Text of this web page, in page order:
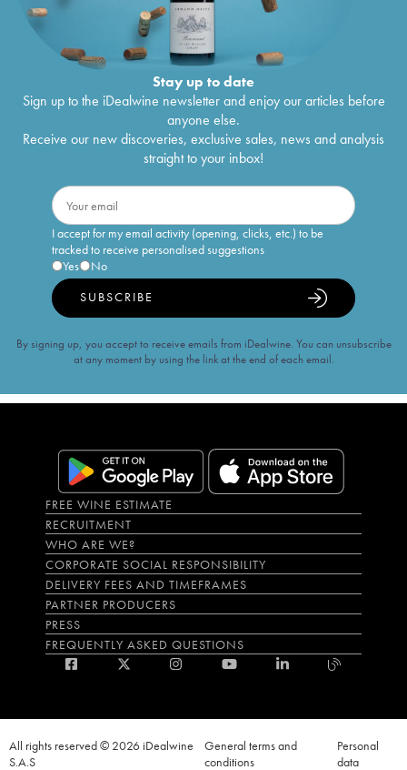
Stay up to date
Sign up to the iDealwine newsletter and enjoy our articles before
anyone else.
Receive our new discoveries, exclusive sales, news and analysis
straight to your inbox!
I accept for my email activity (opening, clicks, etc.) to be
tracked to receive personalised suggestions
Yes
No
SUBSCRIBE
By signing up, you accept to receive emails from iDealwine. You can unsubscribe
at any moment by using the link at the end of each email.
FREE WINE ESTIMATE
RECRUITMENT
WHO ARE WE?
CORPORATE SOCIAL RESPONSIBILITY
DELIVERY FEES AND TIMEFRAMES
PARTNER PRODUCERS
PRESS
FREQUENTLY ASKED QUESTIONS
All rights reserved © 2026 iDealwine
S.A.S
General terms and
conditions
Personal
data